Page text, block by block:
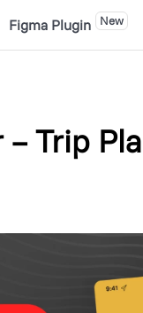
Figma Plugin New
Trip